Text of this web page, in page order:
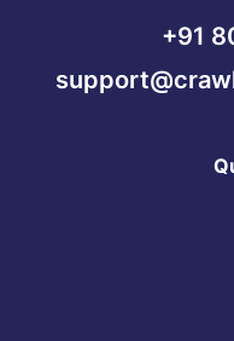
+91